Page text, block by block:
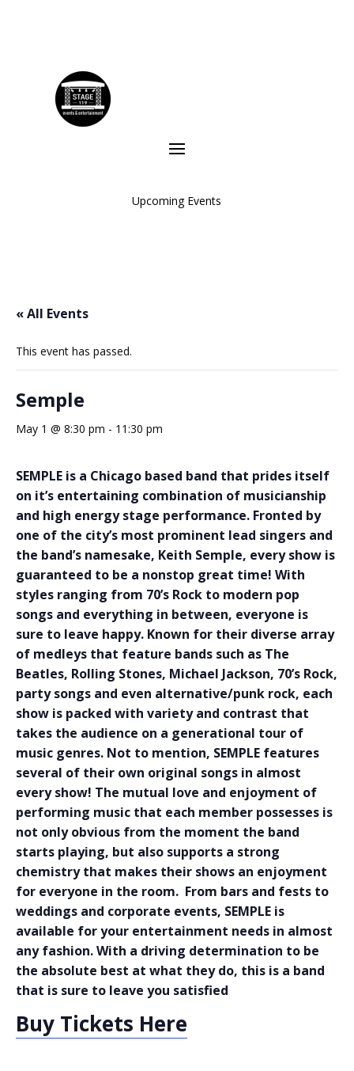
Upcoming Events
« All Events
This event has passed.
Semple
May 1 @ 8:30 pm - 11:30 pm
SEMPLE is a Chicago based band that prides itself
on it’s entertaining combination of musicianship
and high energy stage performance. Fronted by
one of the city’s most prominent lead singers and
the band’s namesake, Keith Semple, every show is
guaranteed to be a nonstop great time! With
styles ranging from 70’s Rock to modern pop
songs and everything in between, everyone is
sure to leave happy. Known for their diverse array
of medleys that feature bands such as The
Beatles, Rolling Stones, Michael Jackson, 70’s Rock,
party songs and even alternative/punk rock, each
show is packed with variety and contrast that
takes the audience on a generational tour of
music genres. Not to mention, SEMPLE features
several of their own original songs in almost
every show! The mutual love and enjoyment of
performing music that each member possesses is
not only obvious from the moment the band
starts playing, but also supports a strong
chemistry that makes their shows an enjoyment
for everyone in the room. From bars and fests to
weddings and corporate events, SEMPLE is
available for your entertainment needs in almost
any fashion. With a driving determination to be
the absolute best at what they do, this is a band
that is sure to leave you satisfied
Buy Tickets Here